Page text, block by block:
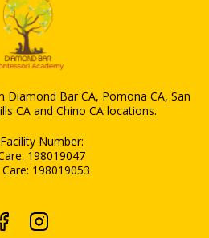
Diamond Bar CA, Pomona CA, San
CA and Chino CA locations.
Number:
198019047
198019053